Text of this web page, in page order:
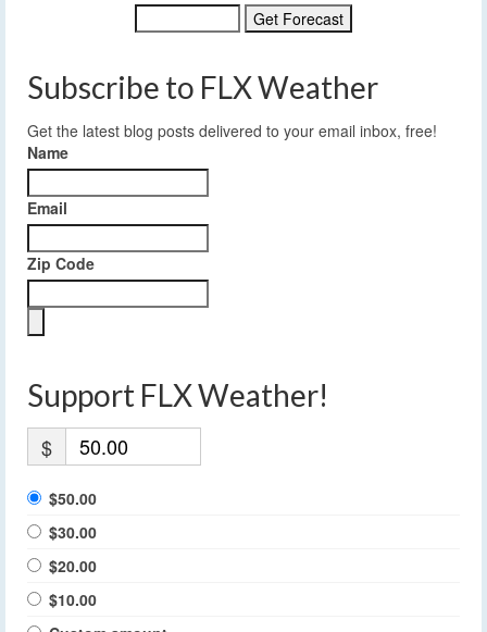
Subscribe to FLX Weather
Get the latest blog posts delivered to your email inbox, free!
Name
Email
Zip Code
Support FLX Weather!
$
$50.00
$30.00
$20.00
$10.00